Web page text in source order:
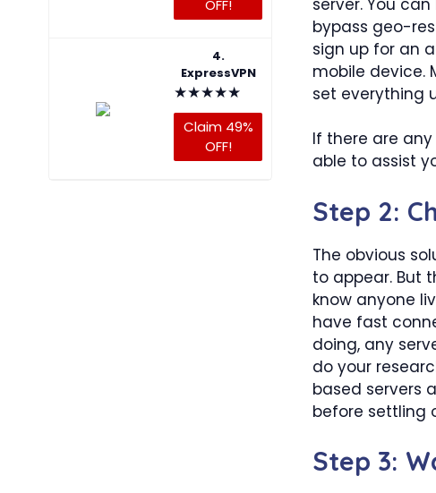
OFF!
4.
ExpressVPN
★★★★★
Claim 49%
OFF!
bypass geo-
sign up for an
mobile device.
set everything
If there are
able to assist
Step 2:
The obvious
to appear. But
know anyone
have fast
doing, any
do your
based servers
before settling
Step 3: